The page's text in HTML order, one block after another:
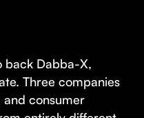
back Dabba-X,
Three companies
consumer